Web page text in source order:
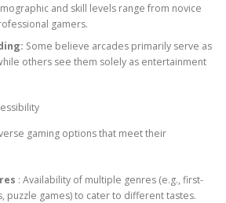
and skill levels range from novice
gamers.
Some believe arcades primarily serve as
others see them solely as entertainment
gaming options that meet their
: Availability of multiple genres (e.g., first-
puzzle games) to cater to different tastes.